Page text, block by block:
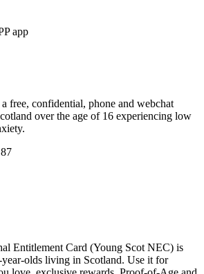
app
a free, confidential, phone and webchat
over the age of 16 experiencing low
Entitlement Card (Young Scot NEC) is
olds living in Scotland. Use it for